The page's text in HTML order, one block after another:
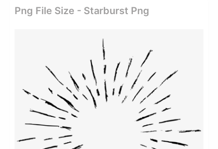
Png File Size - Starburst Png